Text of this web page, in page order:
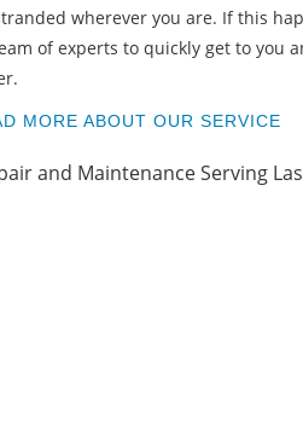
wherever you are. If this
of experts to quickly get to you
MORE ABOUT OUR SERVICE